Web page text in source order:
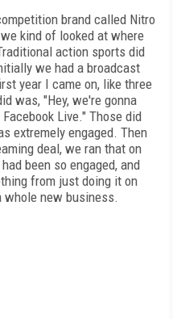
brand called Nitro
kind of looked at where
action sports did
we had a broadcast
year I came on, like three
was, "Hey, we're gonna
Live." Those did
extremely engaged. Then
deal, we ran that on
been so engaged, and
from just doing it on
whole new business.